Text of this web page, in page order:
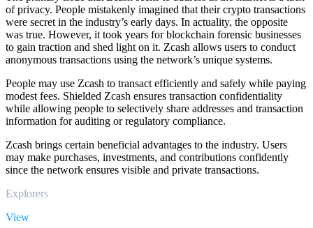
of privacy. People mistakenly imagined that their crypto transactions
were secret in the industry’s early days. In actuality, the opposite
was true. However, it took years for blockchain forensic businesses
to gain traction and shed light on it. Zcash allows users to conduct
anonymous transactions using the network’s unique systems.
People may use Zcash to transact efficiently and safely while paying
modest fees. Shielded Zcash ensures transaction confidentiality
while allowing people to selectively share addresses and transaction
information for auditing or regulatory compliance.
Zcash brings certain beneficial advantages to the industry. Users
may make purchases, investments, and contributions confidently
since the network ensures visible and private transactions.
Explorers
View